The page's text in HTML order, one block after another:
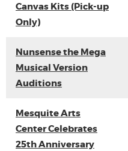
Canvas Kits (Pick-up
Only)
Nunsense the Mega
Musical Version
Auditions
Mesquite Arts
Center Celebrates
25th Anniversary